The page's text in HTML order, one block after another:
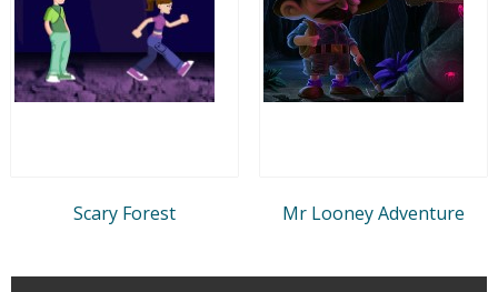
Scary Forest Mr Looney Adventure